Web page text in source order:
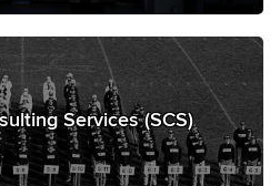
Services (SCS)